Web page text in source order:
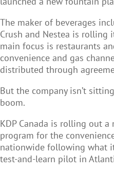
The maker of beverages
Crush and Nestea is
main focus is restaurants
convenience and gas
distributed through
But the company isn’t
boom.
KDP Canada is rolling out
program for the
nationwide following what
test-and-learn pilot in